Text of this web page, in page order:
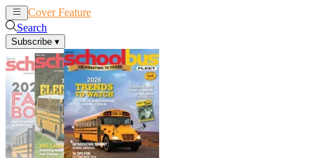
Cover Feature
Search
Subscribe ▾